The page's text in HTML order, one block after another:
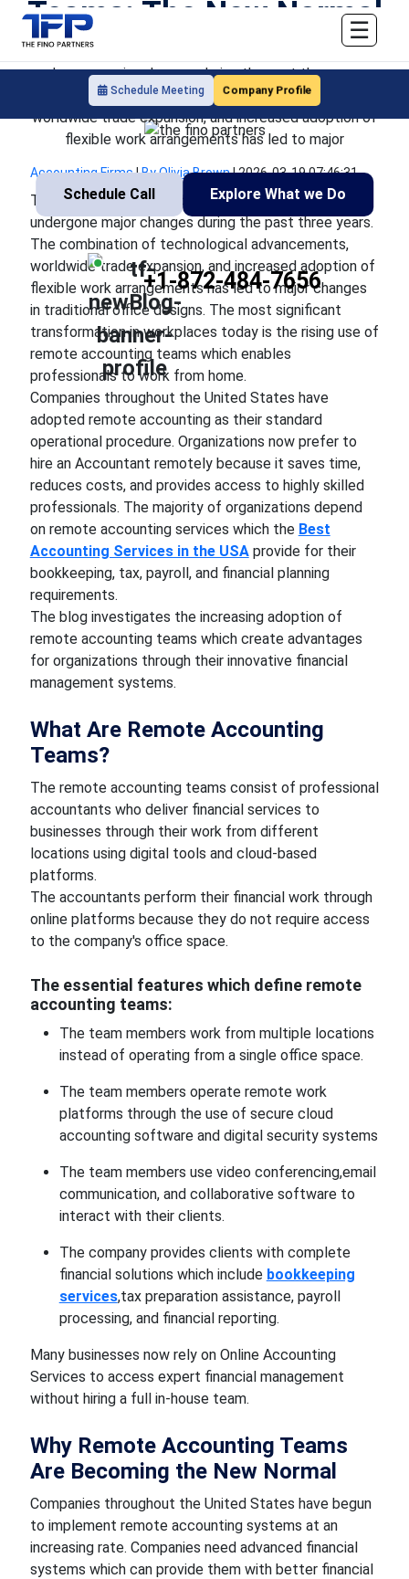
Schedule Meeting Company Profile
☰
Teams: The New Normal
The operational methods used by companies have
undergone major changes during the past three years.
The combination of technological advancements,
worldwide trade expansion, and increased adoption of
flexible work arrangements has led to major
Schedule Call Explore What we Do
+1-872-484-7656
Accounting Firms|By Olivia Brown|2026-03-19 07:46:31
The operational methods used by companies have
undergone major changes during the past three years.
The combination of technological advancements,
worldwide trade expansion, and increased adoption of
flexible work arrangements has led to major changes
in traditional office designs. The most significant
transformation in workplaces today is the rising use of
remote accounting teams which enables
professionals to work from home.
Companies throughout the United States have
adopted remote accounting as their standard
operational procedure. Organizations now prefer to
hire an Accountant remotely because it saves time,
reduces costs, and provides access to highly skilled
professionals. The majority of organizations depend
on remote accounting services which the Best
Accounting Services in the USAprovide for their
bookkeeping, tax, payroll, and financial planning
requirements.
The blog investigates the increasing adoption of
remote accounting teams which create advantages
for organizations through their innovative financial
management systems.
What Are Remote Accounting
Teams?
The remote accounting teams consist of professional
accountants who deliver financial services to
businesses through their work from different
locations using digital tools and cloud-based
platforms.
The accountants perform their financial work through
online platforms because they do not require access
to the company's office space.
The essential features which define remote
accounting teams:
The team members work from multiple locations
instead of operating from a single office space.
The team members operate remote work
platforms through the use of secure cloud
accounting software and digital security systems
The team members use video conferencing,email
communication, and collaborative software to
interact with their clients.
The company provides clients with complete
financial solutions which include bookkeeping
services,tax preparation assistance, payroll
processing, and financial reporting.
Many businesses now rely on Online Accounting
Services to access expert financial management
without hiring a full in-house team.
Why Remote Accounting Teams
Are Becoming the New Normal
Companies throughout the United States have begun
to implement remote accounting systems at an
increasing rate. Companies need advanced financial
systems which can provide them with better financial